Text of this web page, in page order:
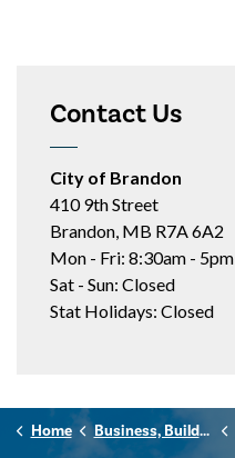
Contact Us
City of Brandon
410 9th Street
Brandon, MB R7A 6A2
Mon - Fri: 8:30am - 5pm
Sat - Sun: Closed
Stat Holidays: Closed
Home Business, Building & Development